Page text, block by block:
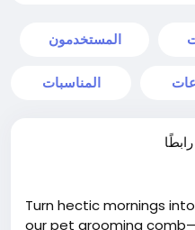
المستخدمون
المناسبات
Turn hectic mornings
our pet grooming